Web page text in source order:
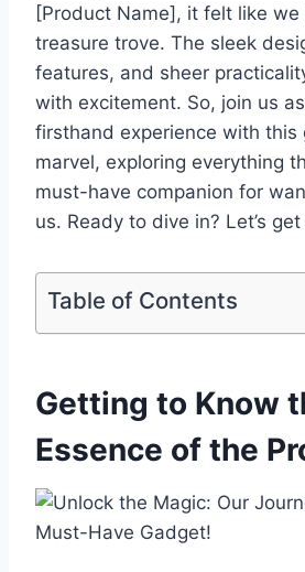
[Product Name], it ⁤felt like
treasure ‍trove. The sleek
features,⁤ and sheer
with excitement.‌ So, ‍join us
firsthand experience ‍with this
marvel, exploring everything
must-have companion for
us. Ready to dive in? Let’s
Table of Contents
Getting to Know⁣
Essence of the